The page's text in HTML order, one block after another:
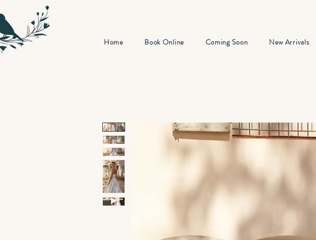
Home Book Online Coming Soon New Arrivals